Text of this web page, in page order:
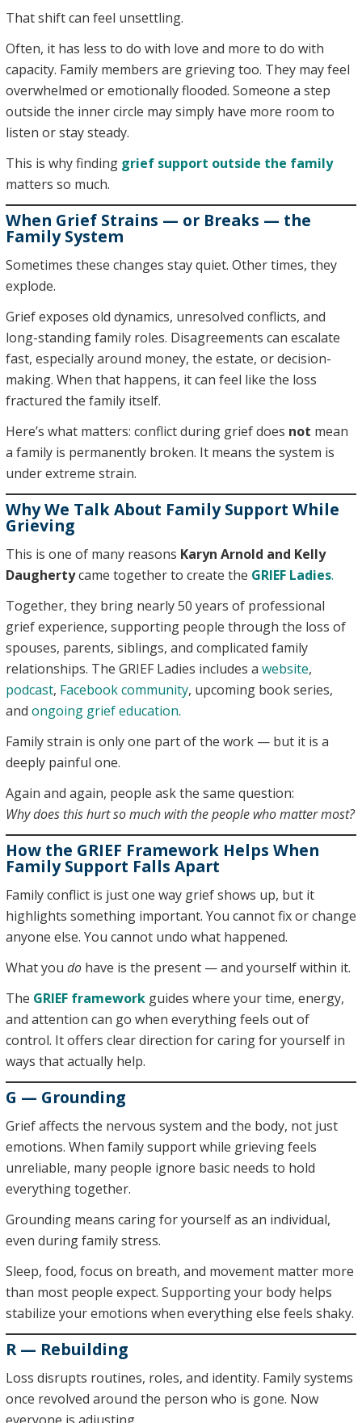
That shift can feel unsettling.
Often, it has less to do with love and more to do with
capacity. Family members are grieving too. They may feel
overwhelmed or emotionally flooded. Someone a step
outside the inner circle may simply have more room to
listen or stay steady.
This is why finding grief support outside the family
matters so much.
When Grief Strains — or Breaks — the
Family System
Sometimes these changes stay quiet. Other times, they
explode.
Grief exposes old dynamics, unresolved conflicts, and
long-standing family roles. Disagreements can escalate
fast, especially around money, the estate, or decision-
making. When that happens, it can feel like the loss
fractured the family itself.
Here’s what matters: conflict during grief does not mean
a family is permanently broken. It means the system is
under extreme strain.
Why We Talk About Family Support While
Grieving
This is one of many reasons Karyn Arnold and Kelly
Daughertycame together to create the GRIEF Ladies.
Together, they bring nearly 50 years of professional
grief experience, supporting people through the loss of
spouses, parents, siblings, and complicated family
relationships. The GRIEF Ladies includes a website,
podcast, Facebook community, upcoming book series,
and ongoing grief education.
Family strain is only one part of the work — but it is a
deeply painful one.
Again and again, people ask the same question:
Why does this hurt so much with the people who matter most?
How the GRIEF Framework Helps When
Family Support Falls Apart
Family conflict is just one way grief shows up, but it
highlights something important. You cannot fix or change
anyone else. You cannot undo what happened.
What you dohave is the present — and yourself within it.
The GRIEF frameworkguides where your time, energy,
and attention can go when everything feels out of
control. It offers clear direction for caring for yourself in
ways that actually help.
G — Grounding
Grief affects the nervous system and the body, not just
emotions. When family support while grieving feels
unreliable, many people ignore basic needs to hold
everything together.
Grounding means caring for yourself as an individual,
even during family stress.
Sleep, food, focus on breath, and movement matter more
than most people expect. Supporting your body helps
stabilize your emotions when everything else feels shaky.
R — Rebuilding
Loss disrupts routines, roles, and identity. Family systems
once revolved around the person who is gone. Now